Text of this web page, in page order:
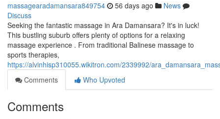
massagearadamansara849754 56 days ago
News
Discuss
Seeking the fantastic massage in Ara Damansara? It's in luck!
This bustling suburb offers plenty of options for a relaxing
massage experience . From traditional Balinese massage to
sports therapies,
https://alvinhisp310055.wikitron.com/2339992/
Comments
Who Upvoted
Comments